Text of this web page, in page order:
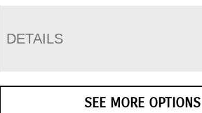
DETAILS
SEE MORE OPTIONS